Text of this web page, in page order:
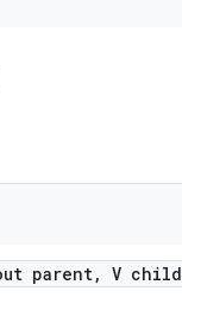
parent, V child,